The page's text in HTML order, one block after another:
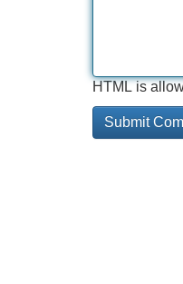
HTML is